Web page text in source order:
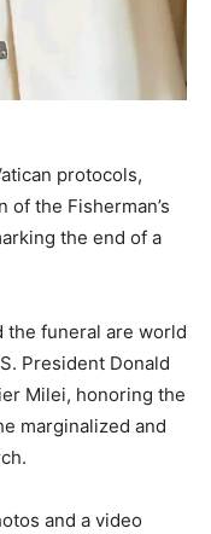
protocols,
the Fisherman’s
the end of a
the funeral are world
President Donald
Milei, honoring the
marginalized and
and a video